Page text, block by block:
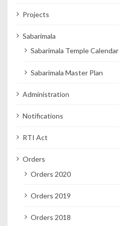
Projects
Sabarimala
Sabarimala Temple Calendar
Sabarimala Master Plan
Administration
Notifications
RTI Act
Orders
Orders 2020
Orders 2019
Orders 2018